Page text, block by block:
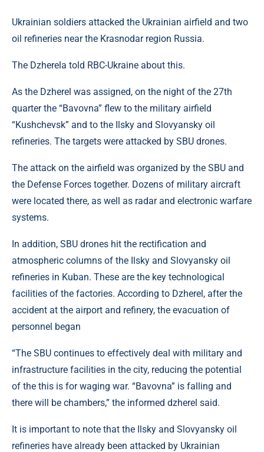
Ukrainian soldiers attacked the Ukrainian airfield and two
oil refineries near the Krasnodar region Russia.
The Dzherela told RBC-Ukraine about this.
As the Dzherel was assigned, on the night of the 27th
quarter the “Bavovna” flew to the military airfield
“Kushchevsk” and to the Ilsky and Slovyansky oil
refineries. The targets were attacked by SBU drones.
The attack on the airfield was organized by the SBU and
the Defense Forces together. Dozens of military aircraft
were located there, as well as radar and electronic warfare
systems.
In addition, SBU drones hit the rectification and
atmospheric columns of the Ilsky and Slovyansky oil
refineries in Kuban. These are the key technological
facilities of the factories. According to Dzherel, after the
accident at the airport and refinery, the evacuation of
personnel began
“The SBU continues to effectively deal with military and
infrastructure facilities in the city, reducing the potential
of the this is for waging war. “Bavovna” is falling and
there will be chambers,” the informed dzherel said.
It is important to note that the Ilsky and Slovyansky oil
refineries have already been attacked by Ukrainian